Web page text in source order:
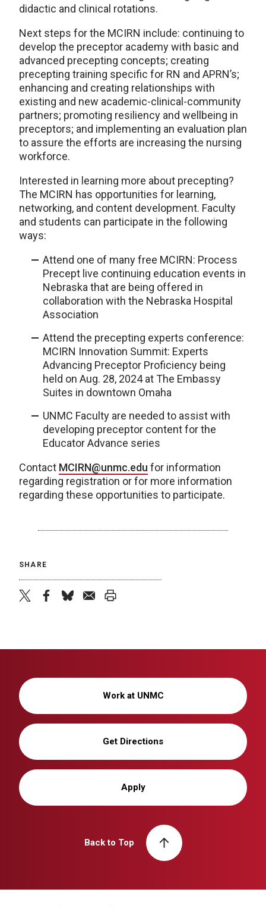
didactic and clinical rotations.
Next steps for the MCIRN include: continuing to
develop the preceptor academy with basic and
advanced precepting concepts; creating
precepting training specific for RN and APRN’s;
enhancing and creating relationships with
existing and new academic-clinical-community
partners; promoting resiliency and wellbeing in
preceptors; and implementing an evaluation plan
to assure the efforts are increasing the nursing
workforce.
Interested in learning more about precepting?
The MCIRN has opportunities for learning,
networking, and content development. Faculty
and students can participate in the following
ways:
Attend one of many free MCIRN: Process
Precept live continuing education events in
Nebraska that are being offered in
collaboration with the Nebraska Hospital
Association
Attend the precepting experts conference:
MCIRN Innovation Summit: Experts
Advancing Preceptor Proficiency being
held on Aug. 28, 2024 at The Embassy
Suites in downtown Omaha
UNMC Faculty are needed to assist with
developing preceptor content for the
Educator Advance series
Contact MCIRN@unmc.edu for information
regarding registration or for more information
regarding these opportunities to participate.
SHARE
Work at UNMC
Get Directions
Apply
Back to Top